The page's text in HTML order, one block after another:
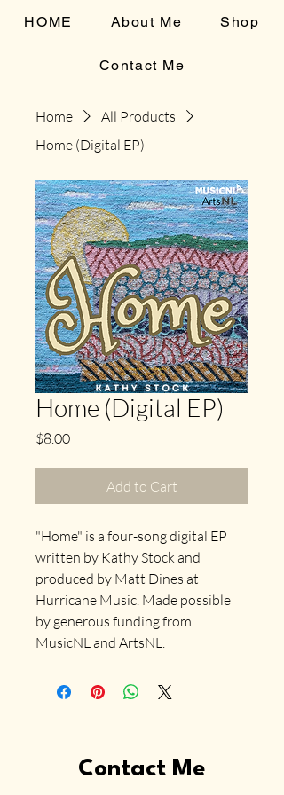
HOME About Me Shop
Contact Me
Home
All Products
Home (Digital EP)
Home (Digital EP)
$8.00Price
Add to Cart
"Home" is a four-song digital EP
written by Kathy Stock and
produced by Matt Dines at
Hurricane Music. Made possible
by generous funding from
MusicNL and ArtsNL.
Contact Me